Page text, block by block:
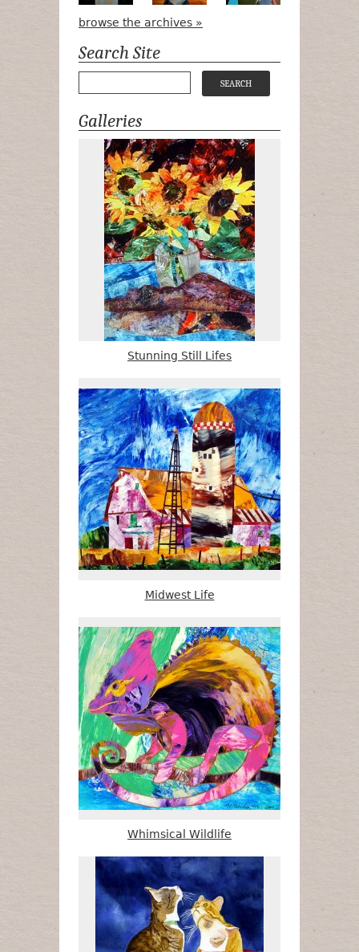
browse the archives »
Search Site
Galleries
Stunning Still Lifes
Midwest Life
Whimsical Wildlife